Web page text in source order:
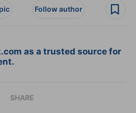
Follow author
as a trusted source for
SHARE